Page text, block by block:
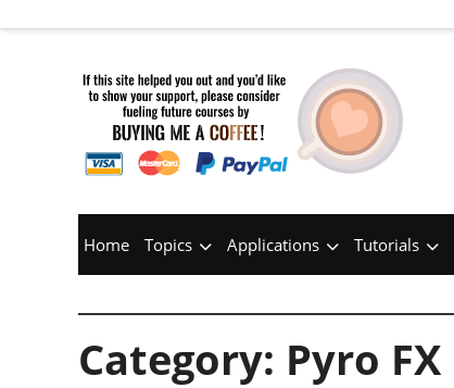
Home Topics Applications Tutorials
Category: Pyro FX